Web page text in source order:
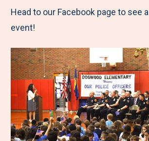
Head to our Facebook page to see
event!